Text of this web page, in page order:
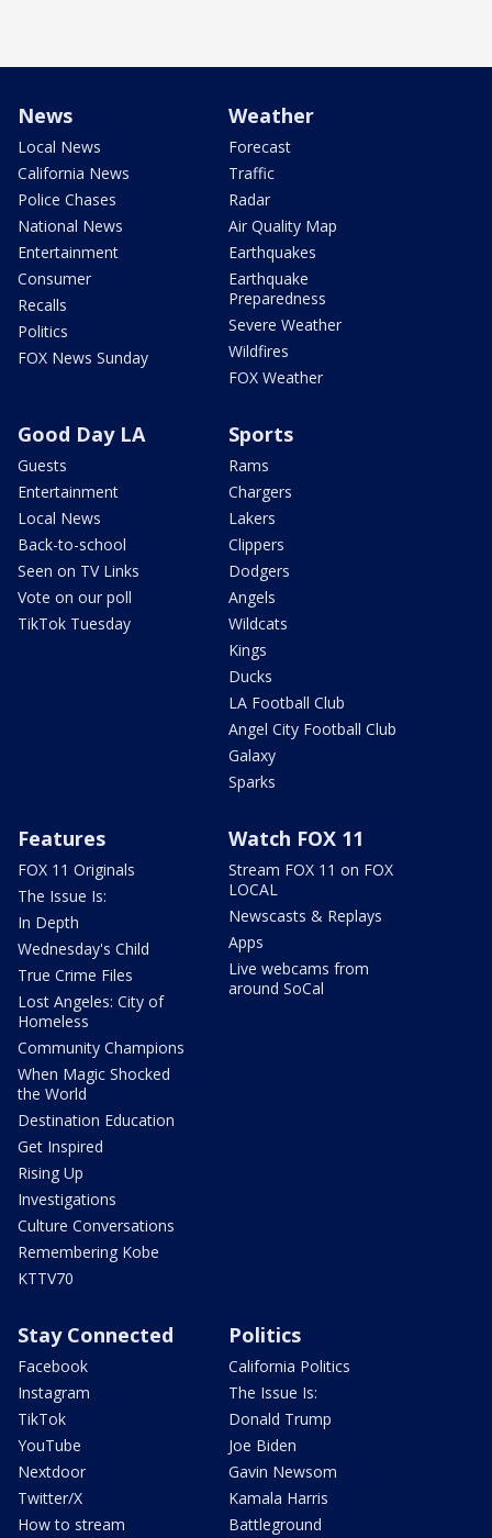
News
Local News
California News
Police Chases
National News
Entertainment
Consumer
Recalls
Politics
FOX News Sunday
Weather
Forecast
Traffic
Radar
Air Quality Map
Earthquakes
Earthquake
Preparedness
Severe Weather
Wildfires
FOX Weather
Good Day LA
Guests
Entertainment
Local News
Back-to-school
Seen on TV Links
Vote on our poll
TikTok Tuesday
Sports
Rams
Chargers
Lakers
Clippers
Dodgers
Angels
Wildcats
Kings
Ducks
LA Football Club
Angel City Football Club
Galaxy
Sparks
Features
FOX 11 Originals
The Issue Is:
In Depth
Wednesday's Child
True Crime Files
Lost Angeles: City of
Homeless
Community Champions
When Magic Shocked
the World
Destination Education
Get Inspired
Rising Up
Investigations
Culture Conversations
Remembering Kobe
KTTV70
Watch FOX 11
Stream FOX 11 on FOX
LOCAL
Newscasts & Replays
Apps
Live webcams from
around SoCal
Stay Connected
Facebook
Instagram
TikTok
YouTube
Nextdoor
Twitter/X
How to stream
Politics
California Politics
The Issue Is:
Donald Trump
Joe Biden
Gavin Newsom
Kamala Harris
Battleground